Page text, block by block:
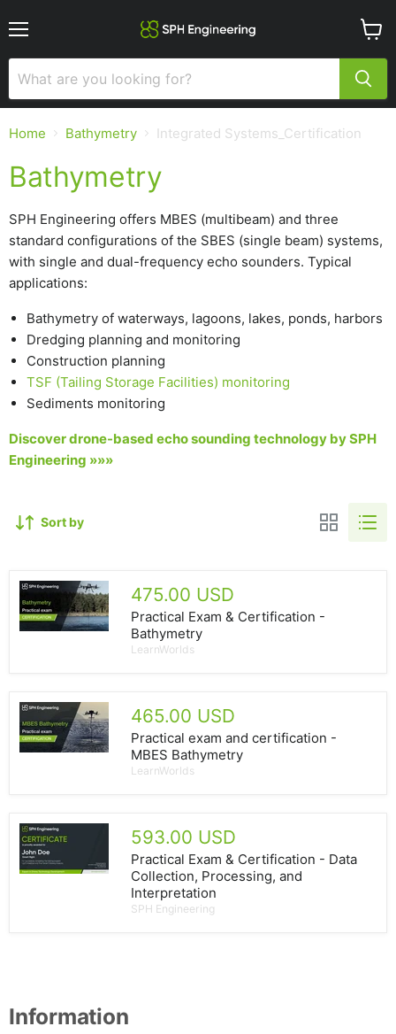
cart
Home Bathymetry Integrated Systems_Certification
Bathymetry
SPH Engineering offers MBES (multibeam) and three
standard configurations of the SBES (single beam) systems,
with single and dual-frequency echo sounders. Typical
applications:
Bathymetry of waterways, lagoons, lakes, ponds, harbors
Dredging planning and monitoring
Construction planning
TSF (Tailing Storage Facilities) monitoring
Sediments monitoring
Discover drone-based echo sounding technology by SPH
Engineering »»»
Sort by
475.00 USD
Practical Exam & Certification -
Bathymetry
LearnWorlds
465.00 USD
Practical exam and certification -
MBES Bathymetry
LearnWorlds
593.00 USD
Practical Exam & Certification - Data
Collection, Processing, and
Interpretation
SPH Engineering
Information